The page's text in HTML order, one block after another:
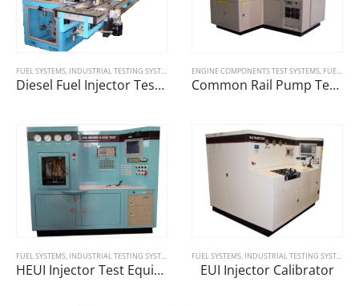
FUEL SYSTEMS, INDUSTRIAL TESTING SYSTEMS
Diesel Fuel Injector Testing Machine
ENGINE COMPONENTS TEST SYSTEMS, FUEL SYSTEMS
Common Rail Pump Tester
FUEL SYSTEMS, INDUSTRIAL TESTING SYSTEMS
HEUI Injector Test Equipment
FUEL SYSTEMS, INDUSTRIAL TESTING SYSTEMS
EUI Injector Calibrator